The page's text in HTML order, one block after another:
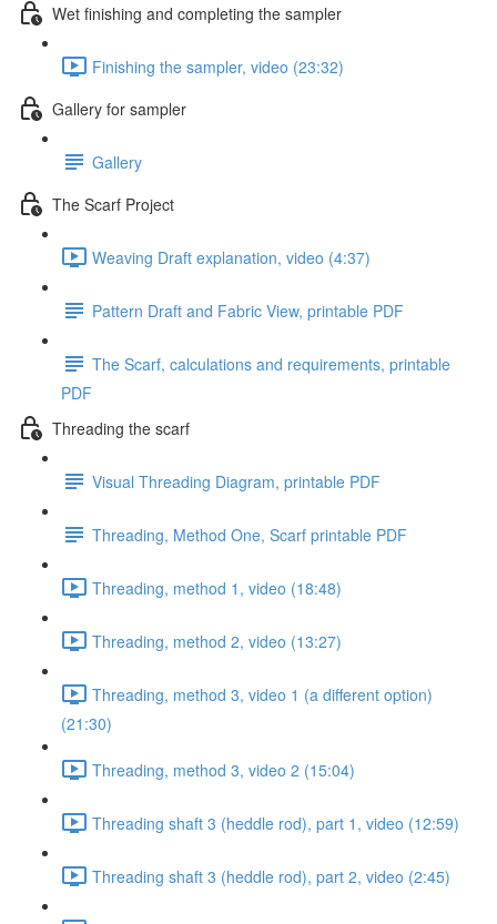
Wet finishing and completing the sampler
Finishing the sampler, video (23:32)
Gallery for sampler
Gallery
The Scarf Project
Weaving Draft explanation, video (4:37)
Pattern Draft and Fabric View, printable PDF
The Scarf, calculations and requirements, printable
PDF
Threading the scarf
Visual Threading Diagram, printable PDF
Threading, Method One, Scarf printable PDF
Threading, method 1, video (18:48)
Threading, method 2, video (13:27)
Threading, method 3, video 1 (a different option)
(21:30)
Threading, method 3, video 2 (15:04)
Threading shaft 3 (heddle rod), part 1, video (12:59)
Threading shaft 3 (heddle rod), part 2, video (2:45)